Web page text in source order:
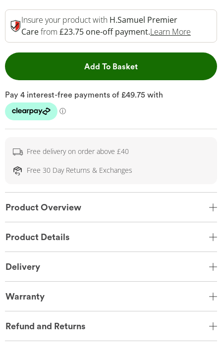
Insure your product with H.Samuel Premier
Carefrom £23.75 one-off payment.Learn More
Add To BasketThis Action will open
Free delivery on order above £40
Free 30 Day Returns & Exchanges
Product Overview
Product Details
Delivery
Warranty
Refund and Returns